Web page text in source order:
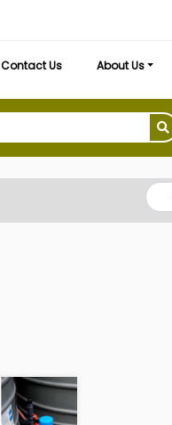
Contact Us About Us